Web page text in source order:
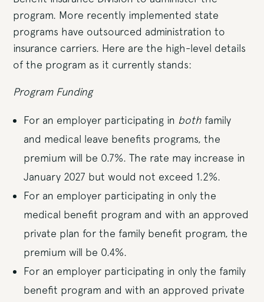
program. More recently implemented state
programs have outsourced administration to
insurance carriers. Here are the high-level details
of the program as it currently stands:
Program Funding
For an employer participating in bothfamily
and medical leave benefits programs, the
premium will be 0.7%. The rate may increase in
January 2027 but would not exceed 1.2%.
For an employer participating in only the
medical benefit program and with an approved
private plan for the family benefit program, the
premium will be 0.4%.
For an employer participating in only the family
benefit program and with an approved private